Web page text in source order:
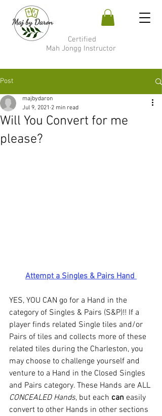
Certified
Mah Jongg Instructor
Post
Will You Convert for me
please?
majbydaron
Jul 9, 2021 2 min read
Attempt a Singles & Pairs Hand
YES, YOU CAN go for a Hand in the
category of Singles & Pairs (S&P)!! If a
player finds related Single tiles and/or
Pairs of tiles and collects more of these
related tiles during the Charleston, you
may choose to challenge yourself and
venture to a Hand in the Closed Singles
and Pairs category. These Hands are ALL
CONCEALED Hands, but each can easily
convert to other Hands in other sections